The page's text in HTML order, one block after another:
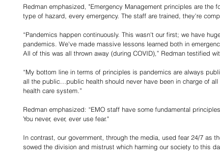
Redman emphasized, "Emergency Management principles are the
type of hazard, every emergency. The staff are trained, they're
“Pandemics happen continuously. This wasn't our first; we have
pandemics. We've made massive lessons learned both in
All of this was all thrown away (during COVID),” Redman testified
“My bottom line in terms of principles is pandemics are always
all the public…public health should never have been in charge of
health care system.”
Redman emphasized: “EMO staff have some fundamental
You never, ever, ever use fear."
In contrast, our government, through the media, used fear 24/7 as
sowed the division and mistrust which harming our society to this